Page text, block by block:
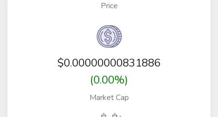
Price
$0.00000000831886
(0.00%)
Market Cap